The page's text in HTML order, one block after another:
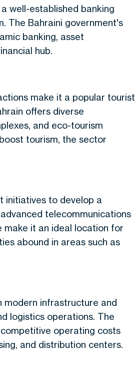
well-established banking
The Bahraini government's
banking, asset
hub.
make it a popular tourist
offers diverse
and eco-tourism
tourism, the sector
initiatives to develop a
telecommunications
it an ideal location for
abound in areas such as
modern infrastructure and
logistics operations. The
operating costs
and distribution centers.